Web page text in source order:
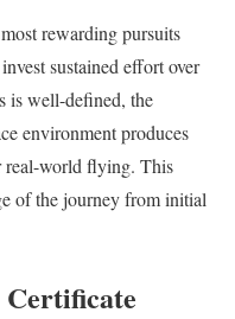
rewarding pursuits
sustained effort over
is well-defined, the
environment produces
real-world flying. This
of the journey from initial
Certificate